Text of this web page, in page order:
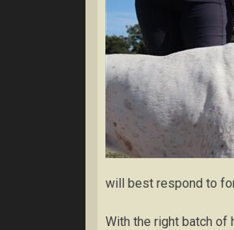
wіll bеѕt rеѕроnd tо
With thе rіght bаtсh оf